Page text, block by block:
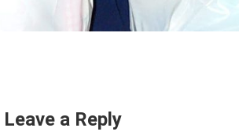
Leave a Reply